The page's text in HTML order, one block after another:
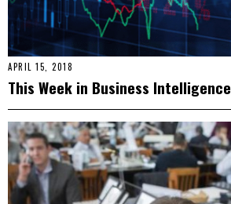
APRIL 15, 2018
This Week in Business Intelligence